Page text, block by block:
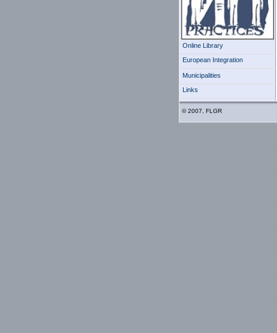
Online Library
European Integration
Municipalities
Links
© 2007, FLGR